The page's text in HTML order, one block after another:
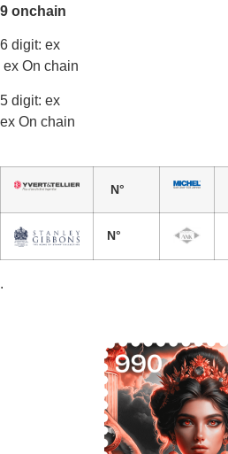
9 onchain
6 digit: ex
ex On chain
5 digit: ex
ex On chain
N°
N°
.